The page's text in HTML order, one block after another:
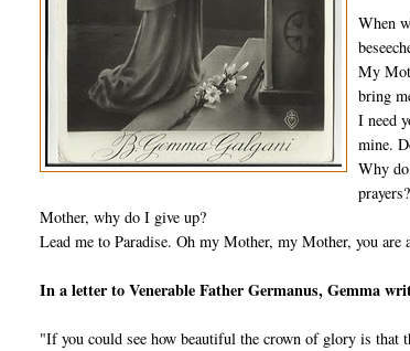
When
My
bring
I need
mine.
Why
Mother, why do I give up?
Lead me to Paradise. Oh my Mother, my Mother, you
In a letter to Venerable Father Germanus, Gemma
"If you could see how beautiful the crown of glory is that